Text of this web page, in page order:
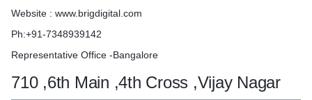
Website : www.brigdigital.com
Ph:+91-7348939142
Representative Office -Bangalore
710 ,6th Main ,4th Cross ,Vijay Nagar